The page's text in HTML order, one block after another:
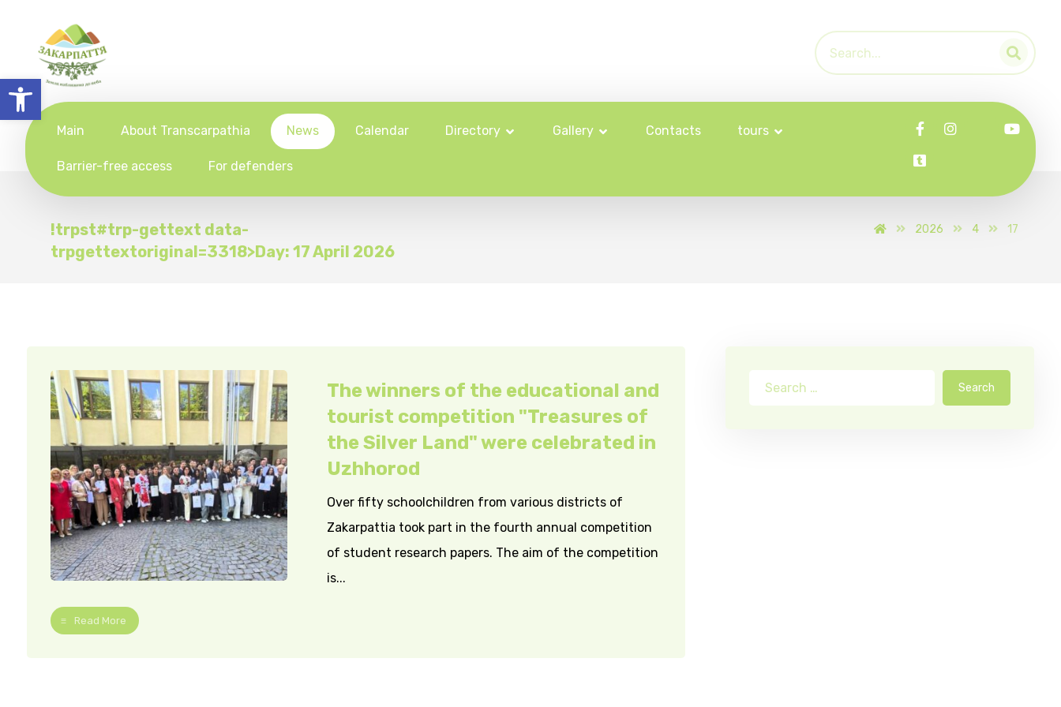
Open toolbar
Main About Transcarpathia News Calendar Directory Gallery Contacts tours
Barrier-free access For defenders
!trpst#trp-gettext data-
trpgettextoriginal=3318>Day: 17 April 2026
2026 4 17
The winners of the educational and
tourist competition "Treasures of
the Silver Land" were celebrated in
Uzhhorod
Over fifty schoolchildren from various districts of
Zakarpattia took part in the fourth annual competition
of student research papers. The aim of the competition
is...
Read More
Search